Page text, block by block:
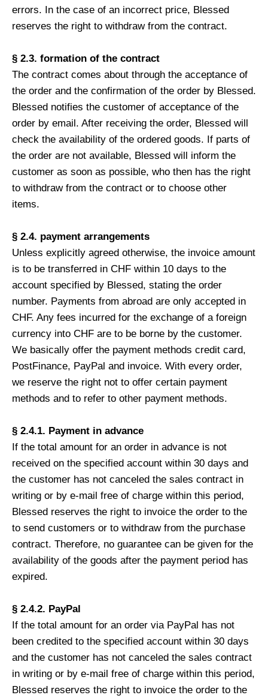
errors. In the case of an incorrect price, Blessed
reserves the right to withdraw from the contract.
§ 2.3. formation of the contract
The contract comes about through the acceptance of
the order and the confirmation of the order by Blessed.
Blessed notifies the customer of acceptance of the
order by email. After receiving the order, Blessed will
check the availability of the ordered goods. If parts of
the order are not available, Blessed will inform the
customer as soon as possible, who then has the right
to withdraw from the contract or to choose other
items.
§ 2.4. payment arrangements
Unless explicitly agreed otherwise, the invoice amount
is to be transferred in CHF within 10 days to the
account specified by Blessed, stating the order
number. Payments from abroad are only accepted in
CHF. Any fees incurred for the exchange of a foreign
currency into CHF are to be borne by the customer.
We basically offer the payment methods credit card,
PostFinance, PayPal and invoice. With every order,
we reserve the right not to offer certain payment
methods and to refer to other payment methods.
§ 2.4.1. Payment in advance
If the total amount for an order in advance is not
received on the specified account within 30 days and
the customer has not canceled the sales contract in
writing or by e-mail free of charge within this period,
Blessed reserves the right to invoice the order to the
to send customers or to withdraw from the purchase
contract. Therefore, no guarantee can be given for the
availability of the goods after the payment period has
expired.
§ 2.4.2. PayPal
If the total amount for an order via PayPal has not
been credited to the specified account within 30 days
and the customer has not canceled the sales contract
in writing or by e-mail free of charge within this period,
Blessed reserves the right to invoice the order to the